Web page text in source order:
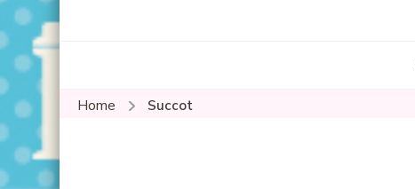
Home Succot